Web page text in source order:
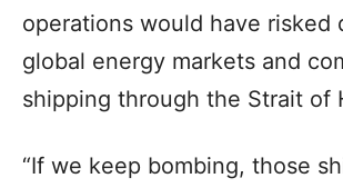
operations would have risked
global energy markets and
shipping through the Strait of
“If we keep bombing, those